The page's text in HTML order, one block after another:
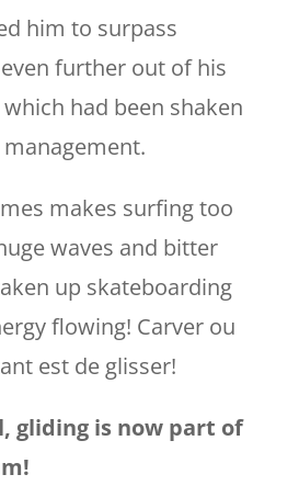
him to surpass
further out of his
had been shaken
makes surfing too
waves and bitter
up skateboarding
flowing! Carver ou
est de glisser!
gliding is now part of